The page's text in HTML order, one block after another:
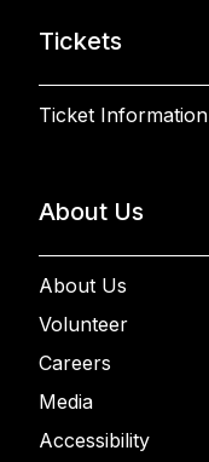
Tickets
Ticket Information
About Us
About Us
Volunteer
Careers
Media
Accessibility